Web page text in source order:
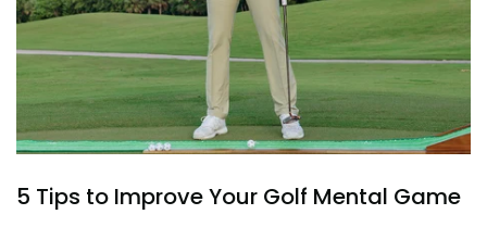
5 Tips to Improve Your Golf Mental Game